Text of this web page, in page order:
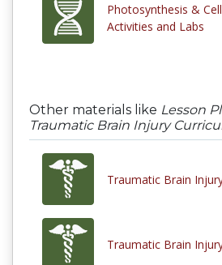
Photosynthesis &
Activities and Labs
Other materials like Lesson
Traumatic Brain Injury
Traumatic Brain
Traumatic Brain